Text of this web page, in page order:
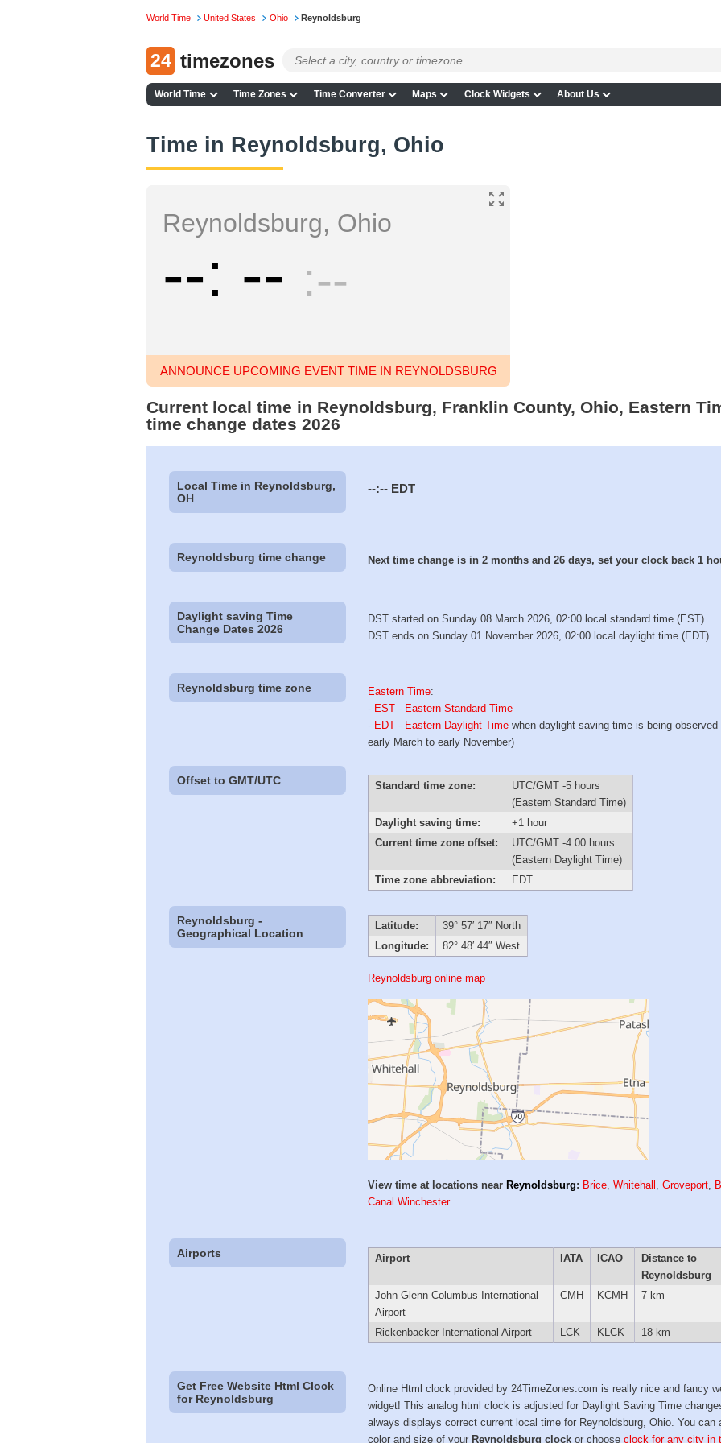
World Time United States Ohio Reynoldsburg
24 timezones
World Time Time Zones Time Converter Maps Clock Widgets About Us
Time in Reynoldsburg, Ohio
Reynoldsburg, Ohio
-- -- --
ANNOUNCE UPCOMING EVENT TIME IN REYNOLDSBURG
Current local time in Reynoldsburg, Franklin County, Ohio, Eastern
time change dates 2026
Local Time in Reynoldsburg,
OH
--:-- EDT
Reynoldsburg time change Next time change is in 2 months and 26 days, set your clock back 1
Daylight saving Time
Change Dates 2026
DST started on Sunday 08 March 2026, 02:00 local standard time (EST)
DST ends on Sunday 01 November 2026, 02:00 local daylight time (EDT)
Reynoldsburg time zone Eastern Time:
- EST - Eastern Standard Time
- EDT - Eastern Daylight Time when daylight saving time is being observed
early March to early November)
Offset to GMT/UTC Standard time zone:
UTC/GMT -5 hours
(Eastern Standard Time)
Daylight saving time:
+1 hour
Current time zone offset:
UTC/GMT -4:00 hours
(Eastern Daylight Time)
Time zone abbreviation:
EDT
Reynoldsburg -
Geographical Location
Latitude:
39° 57′ 17″ North
Longitude:
82° 48′ 44″ West
Reynoldsburg online map
View time at locations near Reynoldsburg: Brice,Whitehall ,Groveport,
Canal Winchester
Airports Airport IATA ICAO
Distance to
Reynoldsburg
John Glenn Columbus International
Airport
CMH KCMH 7 km
Rickenbacker International Airport LCK KLCK 18 km
Get Free Website Html Clock
for Reynoldsburg
Online Html clock provided by 24TimeZones.com is really nice and fancy
widget! This analog html clock is adjusted for Daylight Saving Time
always displays correct current local time for Reynoldsburg, Ohio. You can
color and size of your Reynoldsburg clock or chooseclock for any city in